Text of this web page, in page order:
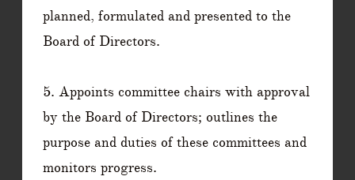
planned, formulated and presented to the
Board of Directors.
5. Appoints committee chairs with approval
by the Board of Directors; outlines the
purpose and duties of these committees and
monitors progress.